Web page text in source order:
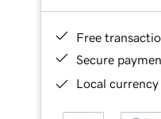
Free
Secure
Local